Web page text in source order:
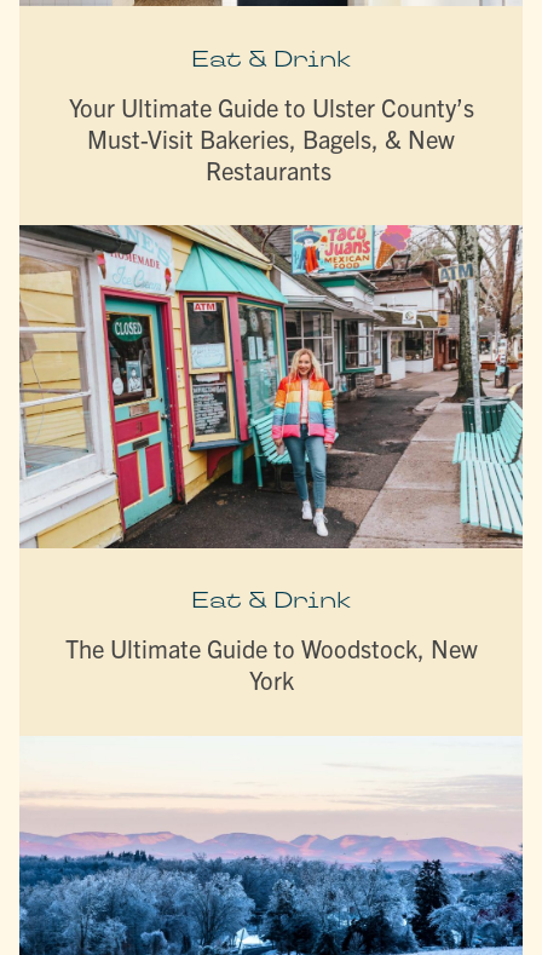
Eat & Drink
Your Ultimate Guide to Ulster County’s
Must-Visit Bakeries, Bagels, & New
Restaurants
Eat & Drink
The Ultimate Guide to Woodstock, New
York